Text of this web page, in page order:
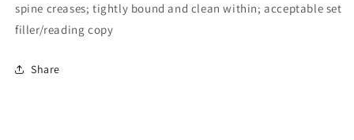
spine creases; tightly bound and clean within; acceptable set
filler/reading copy
Share